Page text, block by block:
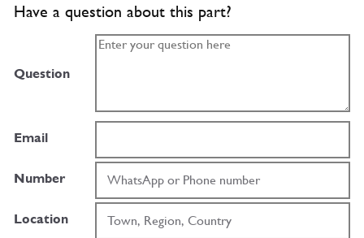
Have a question about this part?
Question
Email
Number
Location